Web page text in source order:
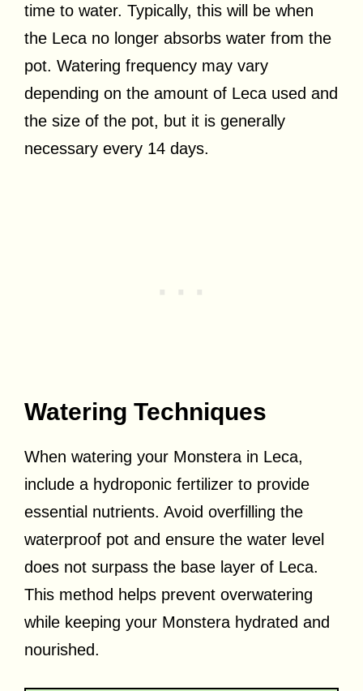
time to water. Typically, this will be when
the Leca no longer absorbs water from the
pot. Watering frequency may vary
depending on the amount of Leca used and
the size of the pot, but it is generally
necessary every 14 days.
Watering Techniques
When watering your Monstera in Leca,
include a hydroponic fertilizer to provide
essential nutrients. Avoid overfilling the
waterproof pot and ensure the water level
does not surpass the base layer of Leca.
This method helps prevent overwatering
while keeping your Monstera hydrated and
nourished.